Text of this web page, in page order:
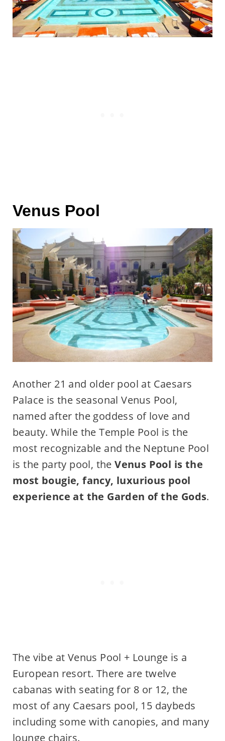
Venus Pool
Another 21 and older pool at Caesars
Palace is the seasonal Venus Pool,
named after the goddess of love and
beauty. While the Temple Pool is the
most recognizable and the Neptune Pool
is the party pool, theVenus Pool is the
most bougie, fancy, luxurious pool
experience at the Garden of the Gods.
The vibe at Venus Pool + Lounge is a
European resort. There are twelve
cabanas with seating for 8 or 12, the
most of any Caesars pool, 15 daybeds
including some with canopies, and many
lounge chairs.